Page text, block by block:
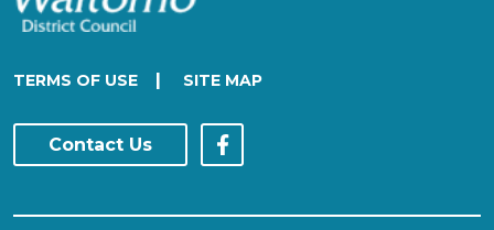
TERMS OF USE | SITE MAP
Contact Us